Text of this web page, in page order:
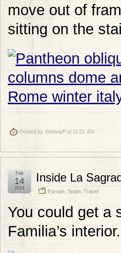
move out of
sitting on the
Posted by JohnnyP at 11:01 AM
Inside La
Europe, Spain, Travel
Feb
14
2014
You could get a
Familia’s interior.